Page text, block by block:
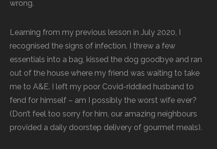
wrong.
Learning from my previous lesson in July 2020, I
recognised the signs of infection. I threw a few
essentials into a bag, kissed the dog goodbye and ran
out of the house where my friend was waiting to take
me to A&E. I left my poor Covid-riddled husband to
fend for himself – am I possibly the worst wife ever?
(Don’t feel too sorry for him, our amazing neighbours
provided a daily doorstep delivery of gourmet meals).